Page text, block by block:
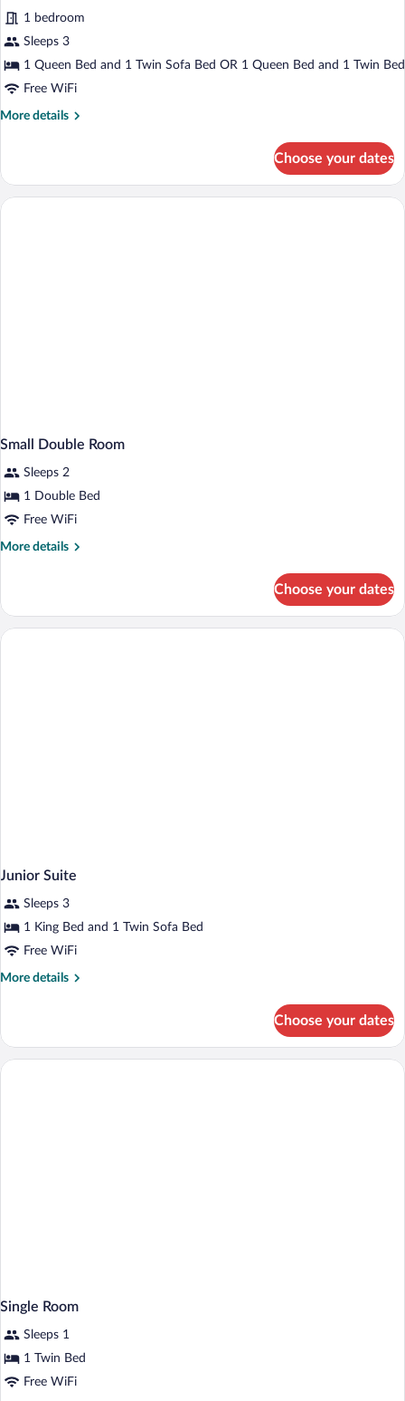
for
Queen
Superior
Room
reviews)
1 bedroom
Sleeps 3
1 Queen Bed and 1 Twin Sofa Bed OR 1 Queen Bed and 1 Twin Bed
Free WiFi
More details
More
Superior
Room
Choose your dates
Small Double Room
Sleeps 2
1 Double Bed
Free WiFi
More details
More
Double
Room
Choose your dates
Junior Suite
Sleeps 3
1 King Bed and 1 Twin Sofa Bed
Free WiFi
More details
More
Suite
Choose your dates
Single Room
Sleeps 1
1 Twin Bed
Free WiFi